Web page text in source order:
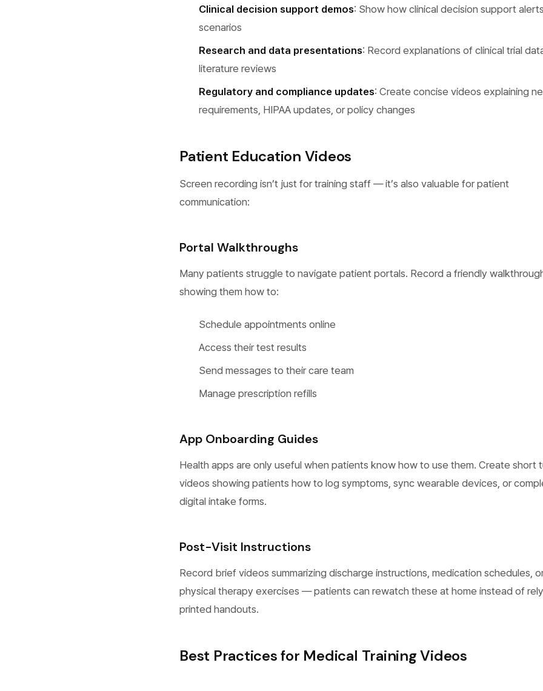
Clinical decision support demos: Show how clinical decision support
scenarios
Research and data presentations: Record explanations of clinical trial
literature reviews
Regulatory and compliance updates: Create concise videos explaining
requirements, HIPAA updates, or policy changes
Patient Education Videos
Screen recording isn’t just for training staff — it’s also valuable for patient
communication:
Portal Walkthroughs
Many patients struggle to navigate patient portals. Record a friendly
showing them how to:
Schedule appointments online
Access their test results
Send messages to their care team
Manage prescription refills
App Onboarding Guides
Health apps are only useful when patients know how to use them. Create short
videos showing patients how to log symptoms, sync wearable devices, or
digital intake forms.
Post-Visit Instructions
Record brief videos summarizing discharge instructions, medication schedules,
physical therapy exercises — patients can rewatch these at home instead of
printed handouts.
Best Practices for Medical Training Videos